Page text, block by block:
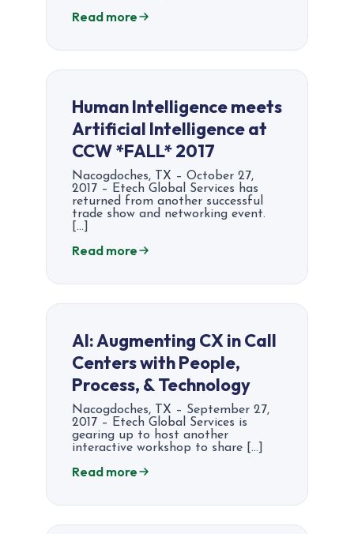
Read more
Human Intelligence meets
Artificial Intelligence at
CCW *FALL* 2017
Nacogdoches, TX – October 27,
2017 – Etech Global Services has
returned from another successful
trade show and networking event.
[…]
Read more
AI: Augmenting CX in Call
Centers with People,
Process, & Technology
Nacogdoches, TX – September 27,
2017 – Etech Global Services is
gearing up to host another
interactive workshop to share […]
Read more